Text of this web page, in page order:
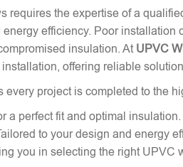
requires the expertise of a
efficiency. Poor installation
insulation. At UPVC
offering reliable
every project is completed to the
a perfect fit and optimal insulation.
to your design and energy
you in selecting the right UPVC